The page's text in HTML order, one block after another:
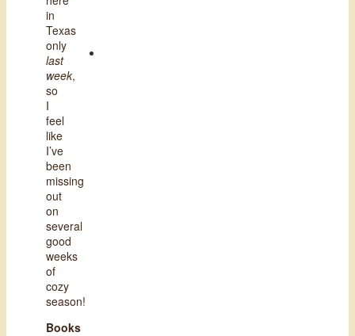
in
Texas
only
last
week,
so
I
feel
like
I’ve
been
missing
out
on
several
good
weeks
of
cozy
season!
Books